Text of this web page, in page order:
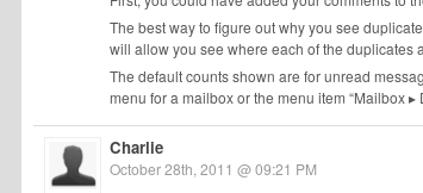
The best way to figure out why you see
will allow you see where each of the duplicates
The default counts shown are for unread
menu for a mailbox or the menu item “Mailbox
Charlie
October 28th, 2011 @ 09:21 PM